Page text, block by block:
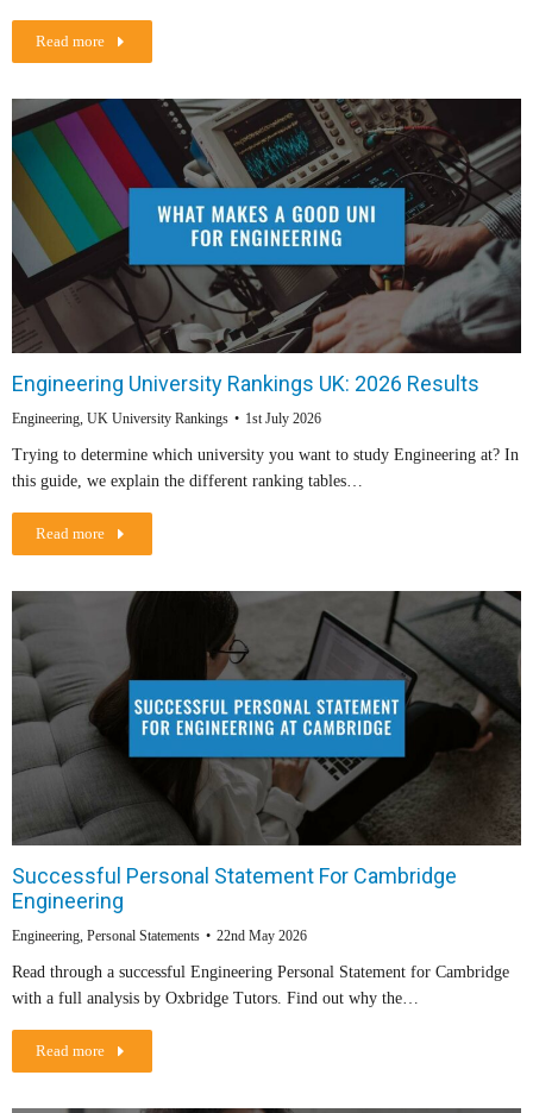
Read more
Engineering University Rankings UK: 2026 Results
Engineering, UK University Rankings 1st July 2026
Trying to determine which university you want to study Engineering at? In
this guide, we explain the different ranking tables…
Read more
Successful Personal Statement For Cambridge
Engineering
Engineering, Personal Statements 22nd May 2026
Read through a successful Engineering Personal Statement for Cambridge
with a full analysis by Oxbridge Tutors. Find out why the…
Read more